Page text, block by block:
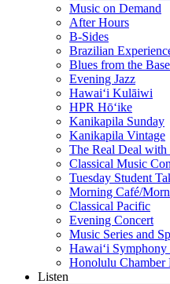
Music on Demand
After Hours
B-Sides
Brazilian
Blues from the
Evening Jazz
Hawaiʻi Kulāiwi
HPR Hōʻike
Kanikapila Sunday
Kanikapila Vintage
The Real Deal
Classical Music
Tuesday Student
Morning Café/
Classical Pacific
Evening Concert
Music Series and
Hawaiʻi Symphony
Honolulu Chamber
Listen